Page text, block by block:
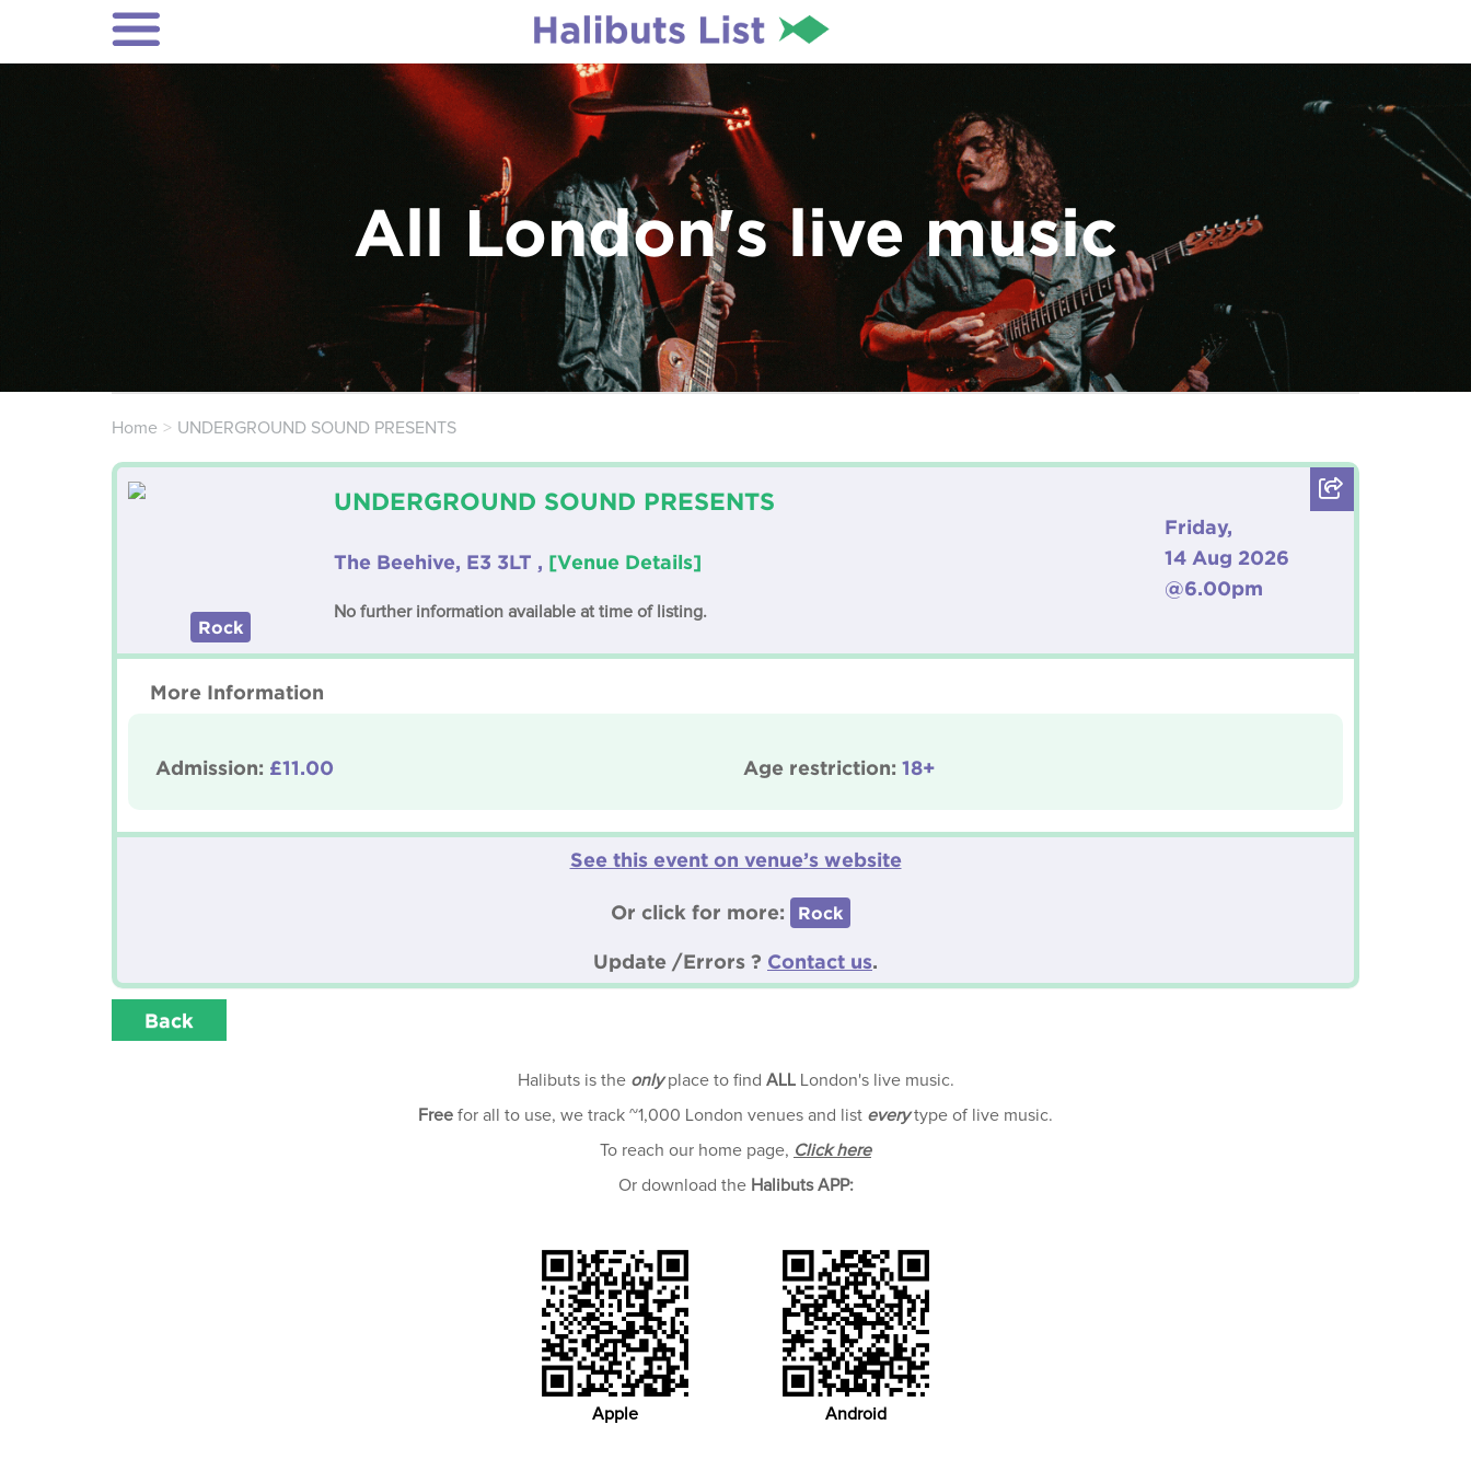
All London's live music
Home UNDERGROUND SOUND PRESENTS
Rock
UNDERGROUND SOUND PRESENTS
The Beehive, E3 3LT , [Venue Details]
No further information available at time of listing.
Friday,
14 Aug 2026
@6.00pm
More Information
Admission: £11.00 Age restriction: 18+
See this event on venue’s website
Or click for more: Rock
Update /Errors ? Contact us.
Back
Halibuts is the onlyplace to find ALLLondon's live music.
Free for all to use, we track ~1,000 London venues and list everytype of live music.
To reach our home page, Click here
Or download the Halibuts APP:
Apple Android